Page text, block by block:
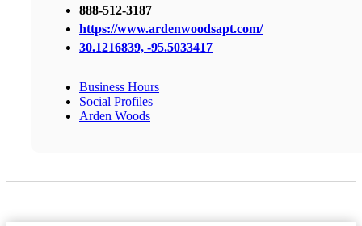
888-512-3187
https://www.ardenwoodsapt.com/
30.1216839, -95.5033417
Business Hours
Social Profiles
Arden Woods